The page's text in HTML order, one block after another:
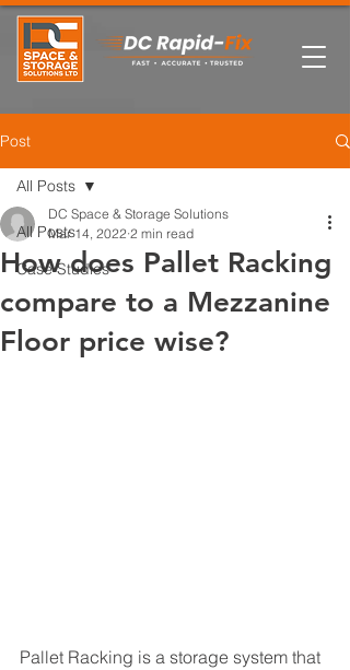
Post
All Posts
Case Studies
All Posts
How does Pallet Racking
compare to a Mezzanine
Floor price wise?
DC Space & Storage Solutions
Mar 14, 2022 2 min read
Pallet Racking is a storage system that